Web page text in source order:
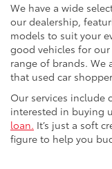
We have a wide
our dealership,
models to suit your
good vehicles for
range of brands.
that used car
Our services include
interested in buying
loan. It’s just a soft
figure to help you